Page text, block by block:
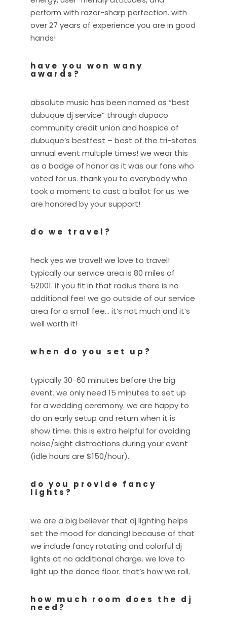
perform with razor-sharp perfection. with
over 27 years of experience you are in good
hands!
have you won wany
awards?
absolute music has been named as “best
dubuque dj service” through dupaco
community credit union and hospice of
dubuque’s bestfest – best of the tri-states
annual event multiple times! we wear this
as a badge of honor as it was our fans who
voted for us. thank you to everybody who
took a moment to cast a ballot for us. we
are honored by your support!
do we travel?
heck yes we travel! we love to travel!
typically our service area is 80 miles of
52001. if you fit in that radius there is no
additional fee! we go outside of our service
area for a small fee… it’s not much and it’s
well worth it!
when do you set up?
typically 30-60 minutes before the big
event. we only need 15 minutes to set up
for a wedding ceremony. we are happy to
do an early setup and return when it is
show time. this is extra helpful for avoiding
noise/sight distractions during your event
(idle hours are $150/hour).
do you provide fancy
lights?
we are a big believer that dj lighting helps
set the mood for dancing! because of that
we include fancy rotating and colorful dj
lights at no additional charge. we love to
light up the dance floor. that’s how we roll.
how much room does the dj
need?